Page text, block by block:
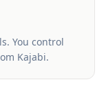
You control
Kajabi.